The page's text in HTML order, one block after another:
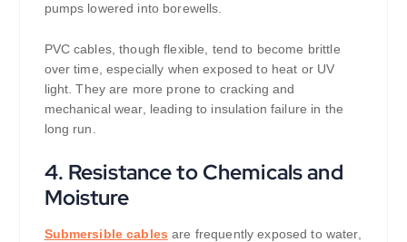
pumps lowered into borewells.
PVC cables, though flexible, tend to become brittle
over time, especially when exposed to heat or UV
light. They are more prone to cracking and
mechanical wear, leading to insulation failure in the
long run.
4. Resistance to Chemicals and
Moisture
Submersible cables are frequently exposed to water,